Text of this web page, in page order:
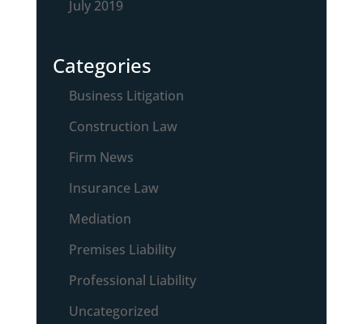
July 2019
Categories
Business Litigation
Construction Law
Firm News
Insurance Law
Mediation
Premises Liability
Professional Liability
Uncategorized